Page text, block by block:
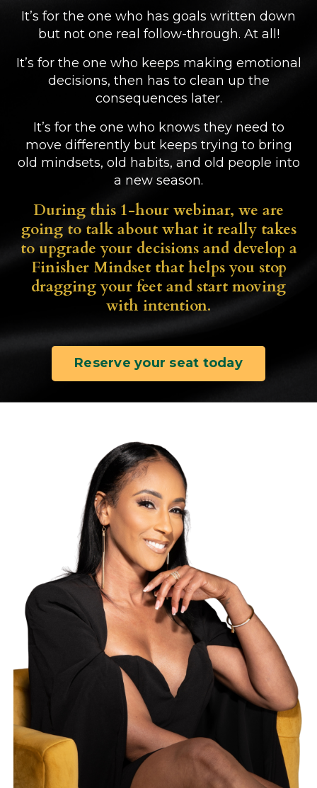
It’s for the one who has goals written down
but not one real follow-through. At all!
It’s for the one who keeps making emotional
decisions, then has to clean up the
consequences later.
It’s for the one who knows they need to
move differently but keeps trying to bring
old mindsets, old habits, and old people into
a new season.
During this 1-hour webinar, we are
going to talk about what it really takes
to upgrade your decisions and develop a
Finisher Mindset that helps you stop
dragging your feet and start moving
with intention.
Reserve your seat today